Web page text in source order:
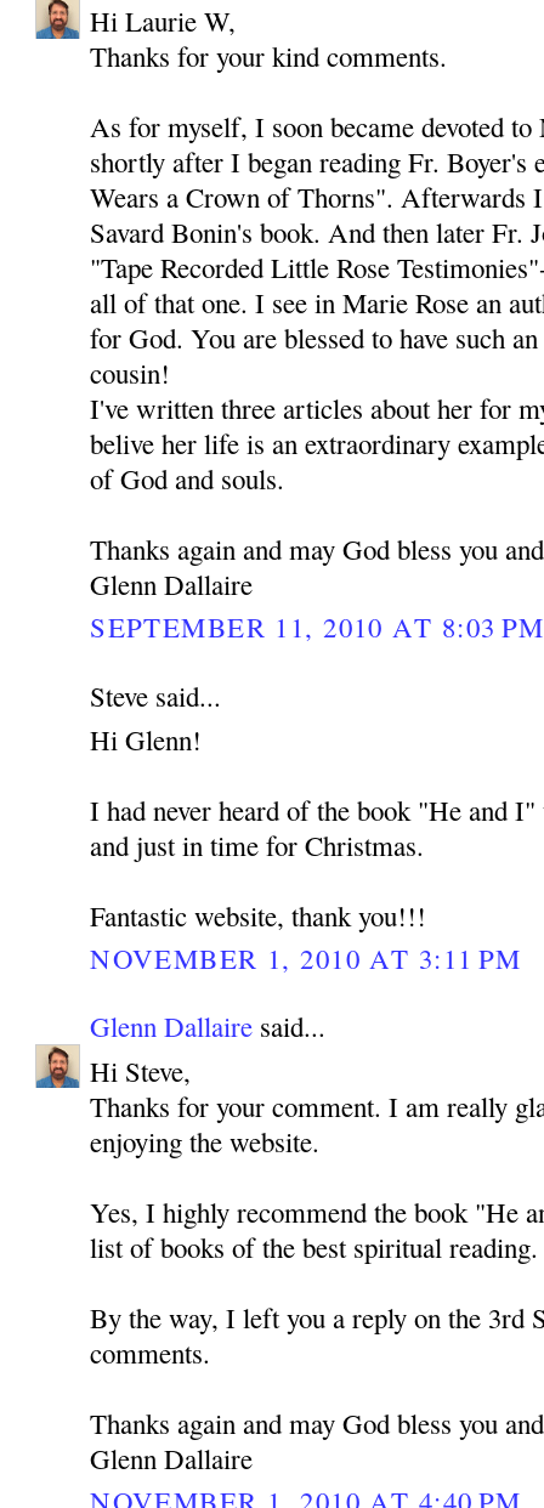
Hi Laurie W,
Thanks for your kind comments.
As for myself, I soon became devoted
shortly after I began reading Fr. Boyer's
Wears a Crown of Thorns". Afterwards I
Savard Bonin's book. And then later Fr.
"Tape Recorded Little Rose
all of that one. I see in Marie Rose an
for God. You are blessed to have such
cousin!
I've written three articles about her for
belive her life is an extraordinary
of God and souls.
Thanks again and may God bless you
Glenn Dallaire
SEPTEMBER 11, 2010 AT 8:03 PM
Steve said...
Hi Glenn!
I had never heard of the book "He and
and just in time for Christmas.
Fantastic website, thank you!!!
NOVEMBER 1, 2010 AT 3:11 PM
Glenn Dallaire said...
Hi Steve,
Thanks for your comment. I am really
enjoying the website.
Yes, I highly recommend the book "He
list of books of the best spiritual
By the way, I left you a reply on the 3rd
comments.
Thanks again and may God bless you
Glenn Dallaire
NOVEMBER 1, 2010 AT 4:40 PM